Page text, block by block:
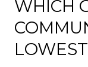
WHICH